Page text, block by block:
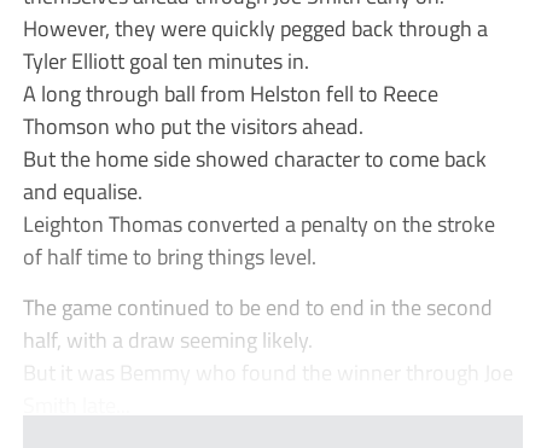
However, they were quickly pegged back through a
Tyler Elliott goal ten minutes in.
A long through ball from Helston fell to Reece
Thomson who put the visitors ahead.
But the home side showed character to come back
and equalise.
Leighton Thomas converted a penalty on the stroke
of half time to bring things level.
The game continued to be end to end in the second
half, with a draw seeming likely.
But it was Bemmy who found the winner through Joe